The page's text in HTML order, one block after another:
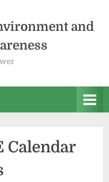
and
Calendar